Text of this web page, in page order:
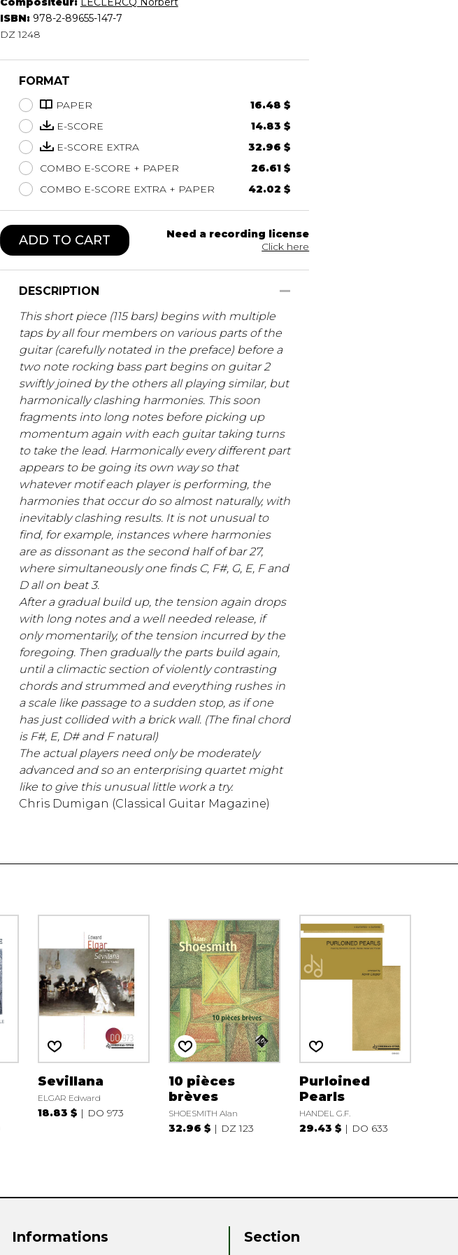
ISBN: 978-2-89655-147-7
DZ 1248
FORMAT
PAPER
16.48 $
E-SCORE
14.83 $
E-SCORE EXTRA
32.96 $
COMBO E-SCORE + PAPER
26.61 $
COMBO E-SCORE EXTRA + PAPER
42.02 $
ADD TO CART
Need a recording license
Click here
DESCRIPTION
This short piece (115 bars) begins with multiple
taps by all four members on various parts of the
guitar (carefully notated in the preface) before a
two note rocking bass part begins on guitar 2
swiftly joined by the others all playing similar, but
harmonically clashing harmonies. This soon
fragments into long notes before picking up
momentum again with each guitar taking turns
to take the lead. Harmonically every different part
appears to be going its own way so that
whatever motif each player is performing, the
harmonies that occur do so almost naturally, with
inevitably clashing results. It is not unusual to
find, for example, instances where harmonies
are as dissonant as the second half of bar 27,
where simultaneously one finds C, F#, G, E, F and
D all on beat 3.
After a gradual build up, the tension again drops
with long notes and a well needed release, if
only momentarily, of the tension incurred by the
foregoing. Then gradually the parts build again,
until a climactic section of violently contrasting
chords and strummed and everything rushes in
a scale like passage to a sudden stop, as if one
has just collided with a brick wall. (The final chord
is F#, E, D# and F natural)
The actual players need only be moderately
advanced and so an enterprising quartet might
like to give this unusual little work a try.
Chris Dumigan (Classical Guitar Magazine)
Sevillana
ELGAR Edward
18.83 $ DO 973
10 pièces
brèves
SHOESMITH Alan
32.96 $ DZ 123
Purloined
Pearls
HANDEL G.F.
29.43 $ DO 633
Informations Section